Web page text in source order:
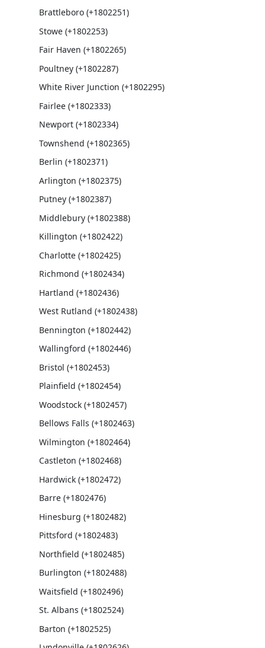
Brattleboro (+1802251)
Stowe (+1802253)
Fair Haven (+1802265)
Poultney (+1802287)
White River Junction (+1802295)
Fairlee (+1802333)
Newport (+1802334)
Townshend (+1802365)
Berlin (+1802371)
Arlington (+1802375)
Putney (+1802387)
Middlebury (+1802388)
Killington (+1802422)
Charlotte (+1802425)
Richmond (+1802434)
Hartland (+1802436)
West Rutland (+1802438)
Bennington (+1802442)
Wallingford (+1802446)
Bristol (+1802453)
Plainfield (+1802454)
Woodstock (+1802457)
Bellows Falls (+1802463)
Wilmington (+1802464)
Castleton (+1802468)
Hardwick (+1802472)
Barre (+1802476)
Hinesburg (+1802482)
Pittsford (+1802483)
Northfield (+1802485)
Burlington (+1802488)
Waitsfield (+1802496)
St. Albans (+1802524)
Barton (+1802525)